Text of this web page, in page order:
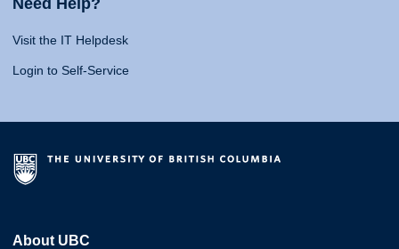
Need Help?
Visit the IT Helpdesk
Login to Self-Service
About UBC